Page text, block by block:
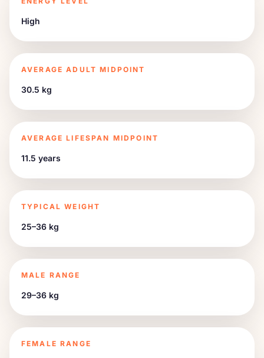
High
AVERAGE ADULT MIDPOINT
30.5 kg
AVERAGE LIFESPAN MIDPOINT
11.5 years
TYPICAL WEIGHT
25–36 kg
MALE RANGE
29–36 kg
FEMALE RANGE